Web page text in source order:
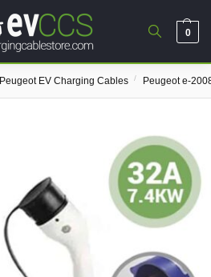
0
Peugeot EV Charging Cables / Peugeot e-